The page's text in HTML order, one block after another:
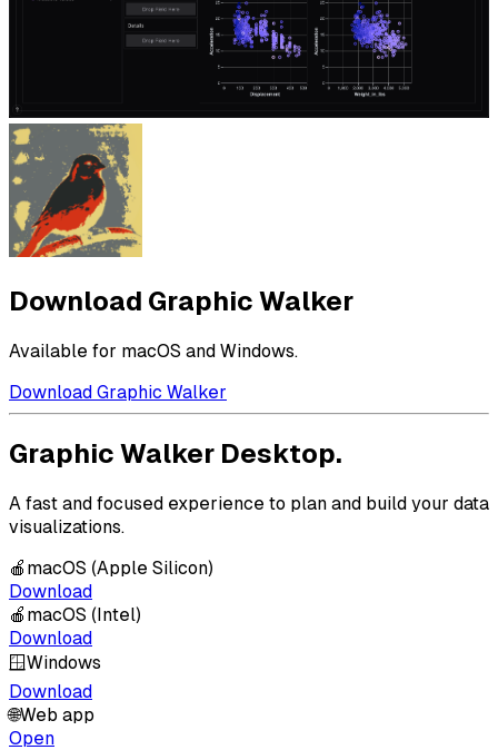
Download Graphic Walker
Available for macOS and Windows.
Download Graphic Walker
Graphic Walker Desktop.
A fast and focused experience to plan and build your data
visualizations.
🍎 macOS (Apple Silicon)
Download
🍎 macOS (Intel)
Download
🪟Windows
Download
🌐Web app
Open